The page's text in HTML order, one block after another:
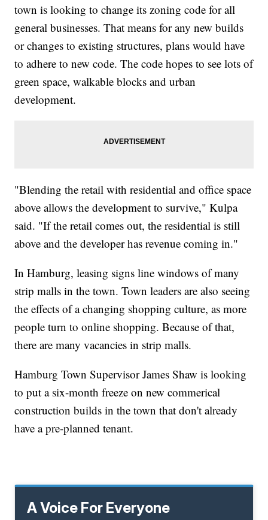
town is looking to change its zoning code for all
general businesses. That means for any new builds
or changes to existing structures, plans would have
to adhere to new code. The code hopes to see lots of
green space, walkable blocks and urban
development.
"Blending the retail with residential and office space
above allows the development to survive," Kulpa
said. "If the retail comes out, the residential is still
above and the developer has revenue coming in."
In Hamburg, leasing signs line windows of many
strip malls in the town. Town leaders are also seeing
the effects of a changing shopping culture, as more
people turn to online shopping. Because of that,
there are many vacancies in strip malls.
Hamburg Town Supervisor James Shaw is looking
to put a six-month freeze on new commerical
construction builds in the town that don't already
have a pre-planned tenant.
A Voice For Everyone